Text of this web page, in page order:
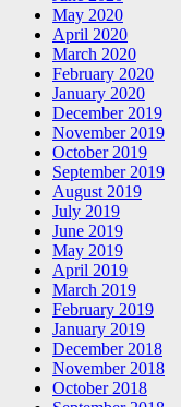
May 2020
April 2020
March 2020
February 2020
January 2020
December 2019
November 2019
October 2019
September 2019
August 2019
July 2019
June 2019
May 2019
April 2019
March 2019
February 2019
January 2019
December 2018
November 2018
October 2018